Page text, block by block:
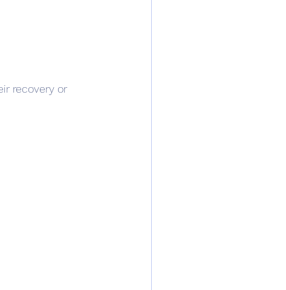
recovery or